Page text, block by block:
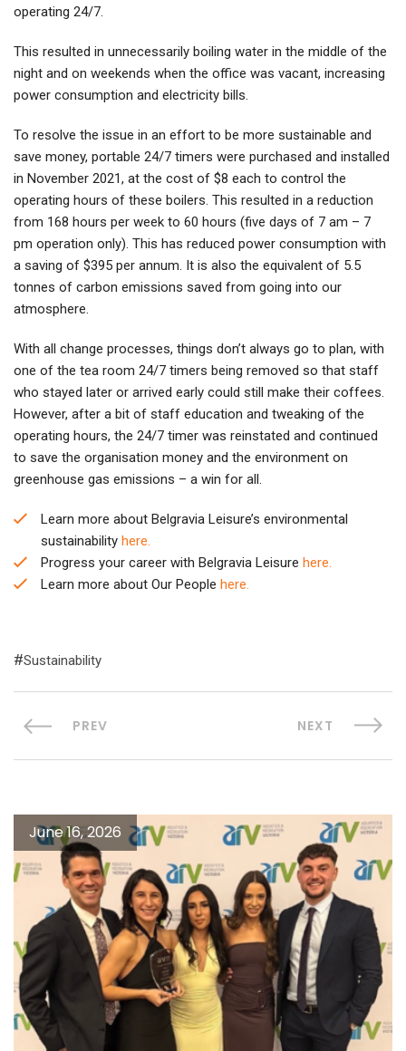
operating 24/7.
This resulted in unnecessarily boiling water in the middle of the
night and on weekends when the office was vacant, increasing
power consumption and electricity bills.
To resolve the issue in an effort to be more sustainable and
save money, portable 24/7 timers were purchased and installed
in November 2021, at the cost of $8 each to control the
operating hours of these boilers. This resulted in a reduction
from 168 hours per week to 60 hours (five days of 7 am – 7
pm operation only). This has reduced power consumption with
a saving of $395 per annum. It is also the equivalent of 5.5
tonnes of carbon emissions saved from going into our
atmosphere.
With all change processes, things don’t always go to plan, with
one of the tea room 24/7 timers being removed so that staff
who stayed later or arrived early could still make their coffees.
However, after a bit of staff education and tweaking of the
operating hours, the 24/7 timer was reinstated and continued
to save the organisation money and the environment on
greenhouse gas emissions – a win for all.
Learn more about Belgravia Leisure’s environmental
sustainability here.
Progress your career with Belgravia Leisure here.
Learn more about Our People here.
Sustainability
PREV NEXT
June 16, 2026